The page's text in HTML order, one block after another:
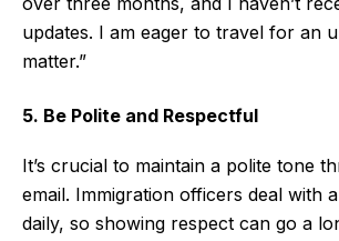
updates. I am eager to travel for an
matter.”
5. Be Polite and Respectful
It’s crucial to maintain a polite tone
email. Immigration officers deal with
daily, so showing respect can go a